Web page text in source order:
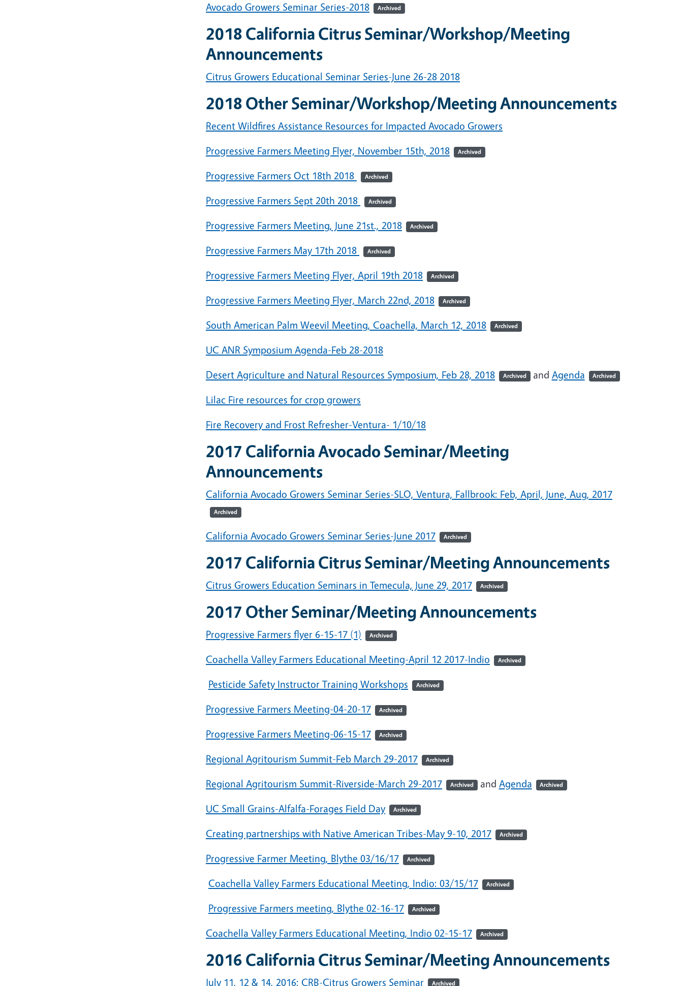
Avocado Growers Seminar Series-2018 Archived
2018 California Citrus Seminar/Workshop/Meeting
Announcements
Citrus Growers Educational Seminar Series-June 26-28 2018
2018 Other Seminar/Workshop/Meeting Announcements
Recent Wildfires Assistance Resources for Impacted Avocado Growers
Progressive Farmers Meeting Flyer, November 15th, 2018
Archived
Progressive Farmers Oct 18th 2018 Archived
Progressive Farmers Sept 20th 2018 Archived
Progressive Farmers Meeting, June 21st., 2018 Archived
Progressive Farmers May 17th 2018 Archived
Progressive Farmers Meeting Flyer, April 19th 2018 Archived
Progressive Farmers Meeting Flyer, March 22nd, 2018 Archived
South American Palm Weevil Meeting, Coachella, March 12, 2018 Archived
UC ANR Symposium Agenda-Feb 28-2018
Desert Agriculture and Natural Resources Symposium, Feb 28, 2018
Archived and Agenda Archived
Lilac Fire resources for crop growers
Fire Recovery and Frost Refresher-Ventura- 1/10/18
2017 California Avocado Seminar/Meeting
Announcements
California Avocado Growers Seminar Series-SLO, Ventura, Fallbrook: Feb, April, June, Aug, 2017
Archived
California Avocado Growers Seminar Series-June 2017 Archived
2017 California Citrus Seminar/Meeting Announcements
Citrus Growers Education Seminars in Temecula, June 29, 2017 Archived
2017 Other Seminar/Meeting Announcements
Progressive Farmers flyer 6-15-17 (1) Archived
Coachella Valley Farmers Educational Meeting-April 12 2017-Indio Archived
Pesticide Safety Instructor Training Workshops Archived
Progressive Farmers Meeting-04-20-17 Archived
Progressive Farmers Meeting-06-15-17 Archived
Regional Agritourism Summit-Feb March 29-2017 Archived
Regional Agritourism Summit-Riverside-March 29-2017 Archived and Agenda Archived
UC Small Grains-Alfalfa-Forages Field Day Archived
Creating partnerships with Native American Tribes-May 9-10, 2017 Archived
Progressive Farmer Meeting, Blythe 03/16/17 Archived
Coachella Valley Farmers Educational Meeting, Indio: 03/15/17 Archived
Progressive Farmers meeting, Blythe 02-16-17 Archived
Coachella Valley Farmers Educational Meeting, Indio 02-15-17 Archived
2016 California Citrus Seminar/Meeting Announcements
July 11, 12 & 14, 2016: CRB-Citrus Growers Seminar Archived